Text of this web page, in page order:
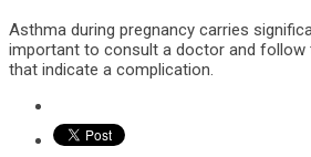
Asthma during pregnancy carries
important to consult a doctor and follow
that indicate a complication.